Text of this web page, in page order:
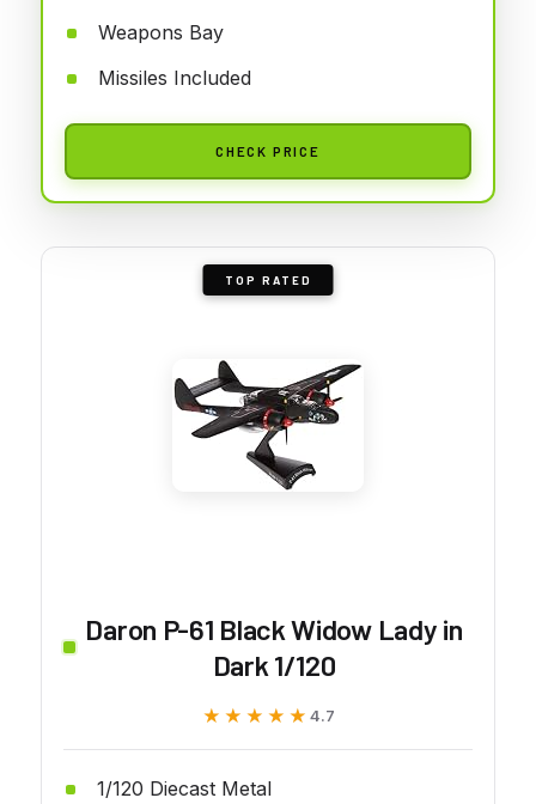
Weapons Bay
Missiles Included
CHECK PRICE
TOP RATED
Daron P-61 Black Widow Lady in
Dark 1/120
★★★★★
★★★★★ 4.7
1/120 Diecast Metal